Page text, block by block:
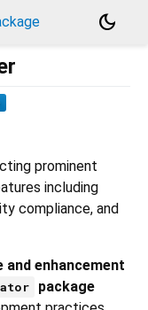
dark_mode
prominent
including
compliance, and
enhancement
package